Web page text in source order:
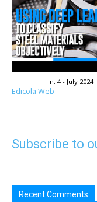
n. 4 - July 2024
Edicola Web
Subscribe to
Recent Comments